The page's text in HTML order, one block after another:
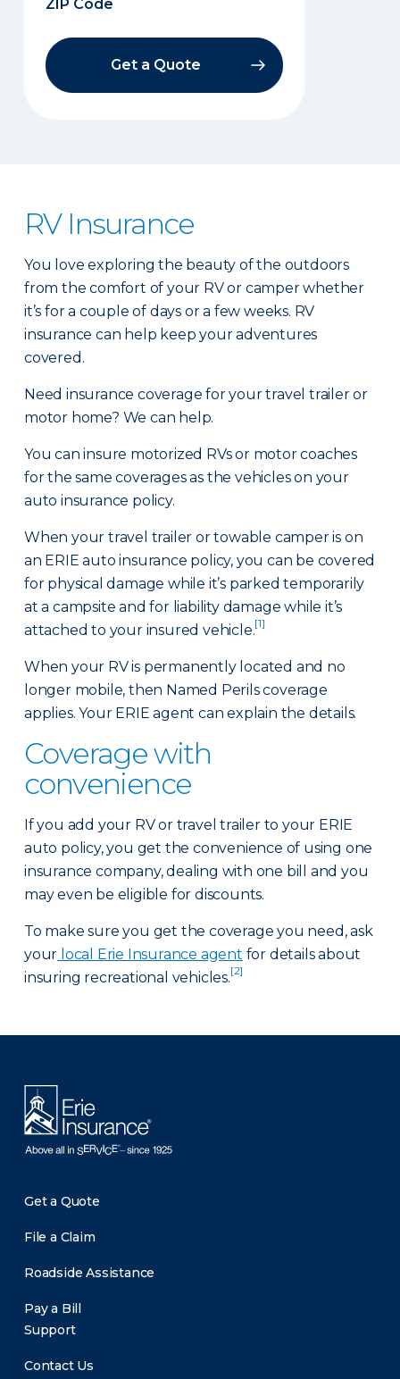
Get a Quote
RV Insurance
You love exploring the beauty of the outdoors
from the comfort of your RV or camper whether
it’s for a couple of days or a few weeks. RV
insurance can help keep your adventures
covered.
Need insurance coverage for your travel trailer or
motor home? We can help.
You can insure motorized RVs or motor coaches
for the same coverages as the vehicles on your
auto insurance policy.
When your travel trailer or towable camper is on
an ERIE auto insurance policy, you can be covered
for physical damage while it’s parked temporarily
at a campsite and for liability damage while it’s
attached to your insured vehicle.[1]
When your RV is permanently located and no
longer mobile, then Named Perils coverage
applies. Your ERIE agent can explain the details.
Coverage with
convenience
If you add your RV or travel trailer to your ERIE
auto policy, you get the convenience of using one
insurance company, dealing with one bill and you
may even be eligible for discounts.
To make sure you get the coverage you need, ask
your local Erie Insurance agent for details about
insuring recreational vehicles.[2]
Get a Quote
File a Claim
Roadside Assistance
Pay a Bill
Support
Contact Us